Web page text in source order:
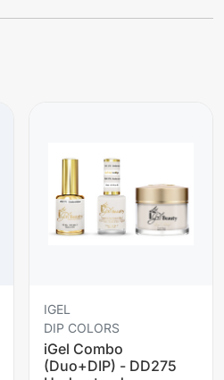
IGEL
DIP COLORS
iGel Combo
(Duo+DIP) - DD275